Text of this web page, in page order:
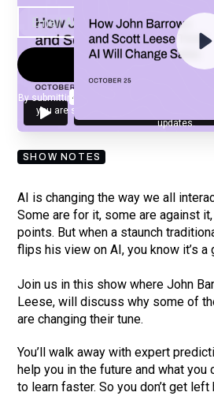
By submitting your email, you agree to our
you are subscribing to our mailing list
updates.
SHOW NOTES
AI is changing the way we all
Some are for it, some are against
points. But when a staunch
flips his view on AI, you know it’s a
Join us in this show where John
Leese, will discuss why some of
are changing their tune.
You’ll walk away with expert
help you in the future and what you
to learn faster. So you don’t get left